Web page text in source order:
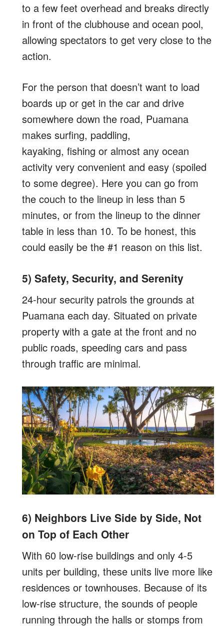
to a few feet overhead and breaks directly
in front of the clubhouse and ocean pool,
allowing spectators to get very close to the
action.
For the person that doesn’t want to load
boards up or get in the car and drive
somewhere down the road, Puamana
makes surfing, paddling,
kayaking, fishing or almost any ocean
activity very convenient and easy (spoiled
to some degree). Here you can go from
the couch to the lineup in less than 5
minutes, or from the lineup to the dinner
table in less than 10. To be honest, this
could easily be the #1 reason on this list.
5) Safety, Security, and Serenity
24-hour security patrols the grounds at
Puamana each day. Situated on private
property with a gate at the front and no
public roads, speeding cars and pass
through traffic are minimal.
6) Neighbors Live Side by Side, Not
on Top of Each Other
With 60 low-rise buildings and only 4-5
units per building, these units live more like
residences or townhouses. Because of its
low-rise structure, the sounds of people
running through the halls or stomps from